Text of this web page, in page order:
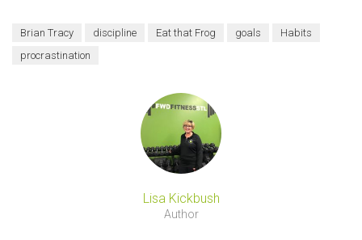
Brian Tracy discipline Eat that Frog goals
Habits
procrastination
Lisa Kickbush
Author